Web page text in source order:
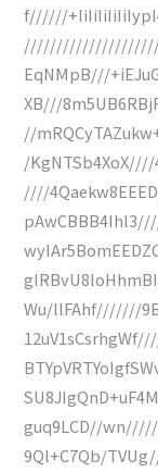
f//////
EqNMpB///
XB///
//
/
////
Wu/llFAhf///////
guq9LCD//
9Ql+C7Qb/